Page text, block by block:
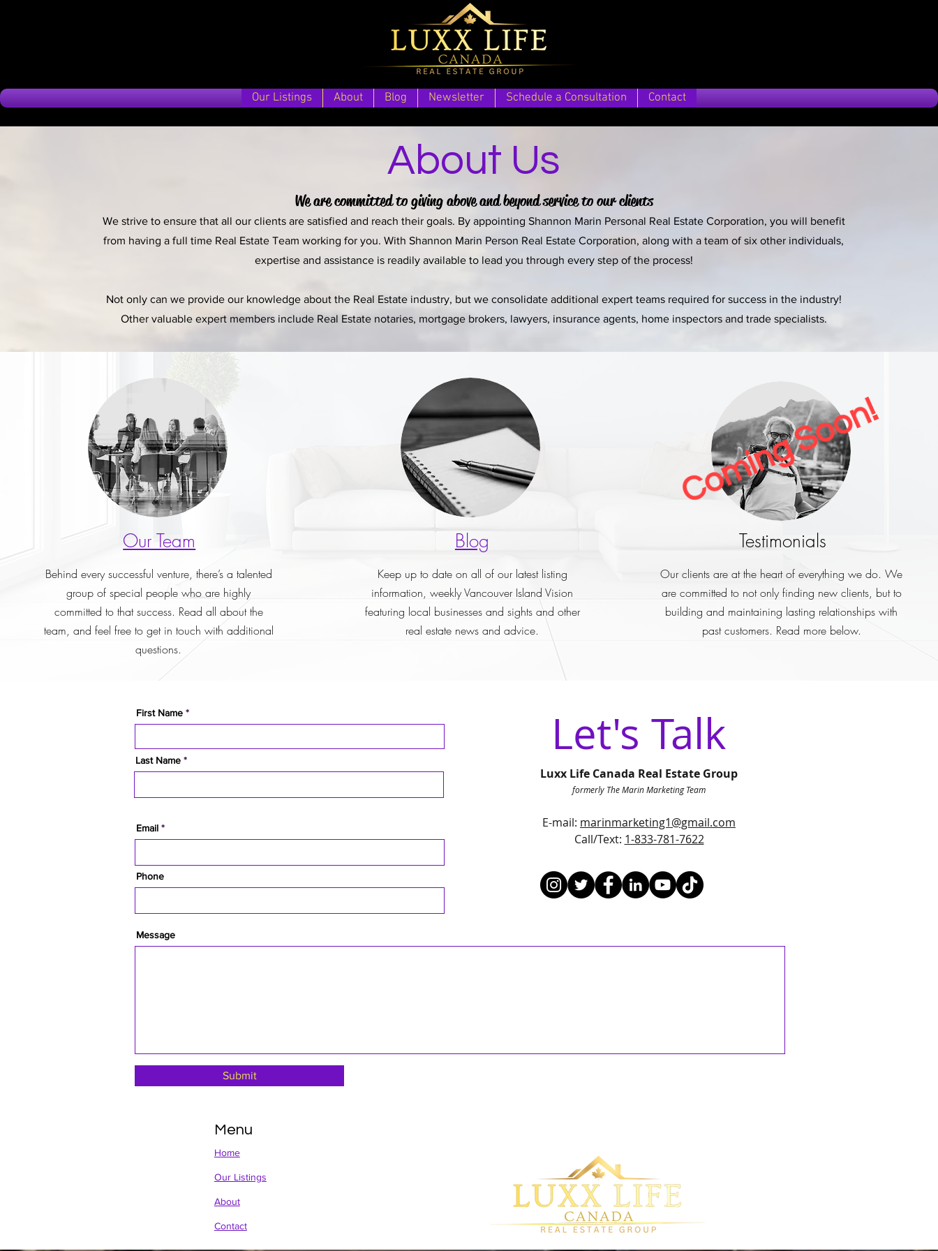
Our Listings About Blog Newsletter Schedule a Consultation Contact
About Us
We are committed to giving above and beyond service to our clients
We strive to ensure that all our clients are satisfied and reach their goals. By appointing Shannon Marin Personal Real Estate Corporation, you will benefit
from having a full time Real Estate Team working for you. With Shannon Marin Person Real Estate Corporation, along with a team of six other individuals,
expertise and assistance is readily available to lead you through every step of the process!
Not only can we provide our knowledge about the Real Estate industry, but we consolidate additional expert teams required for success in the industry!
Other valuable expert members include Real Estate notaries, mortgage brokers, lawyers, insurance agents, home inspectors and trade specialists.
Our Team
Behind every successful venture, there’s a talented
group of special people who are highly
committed to that success. Read all about the
team, and feel free to get in touch with additional
questions.
Blog
Keep up to date on all of our latest listing
information, weekly Vancouver Island Vision
featuring local businesses and sights and other
real estate news and advice.
Coming Soon!
Testimonials
Our clients are at the heart of everything we do. We
are committed to not only finding new clients, but to
building and maintaining lasting relationships with
past customers. Read more below.
Menu
Home
Our Listings
About
Contact
First Name
Last Name
Email
Phone
Let's Talk
Luxx Life Canada Real Estate Group
formerly The Marin Marketing Team
E-mail: marinmarketing1@gmail.com
Call/Text: 1-833-781-7622
Message
Submit